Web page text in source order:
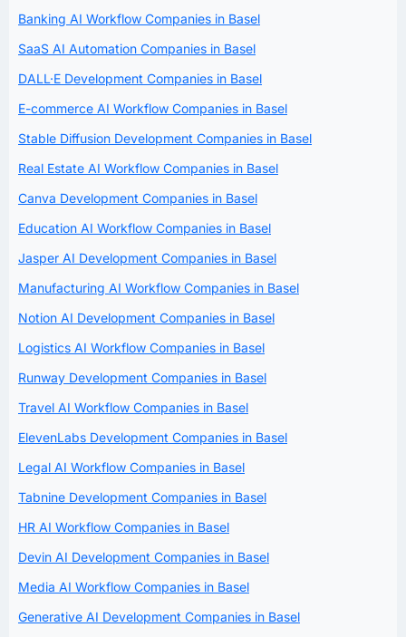
Banking AI Workflow Companies in Basel
SaaS AI Automation Companies in Basel
DALL·E Development Companies in Basel
E-commerce AI Workflow Companies in Basel
Stable Diffusion Development Companies in Basel
Real Estate AI Workflow Companies in Basel
Canva Development Companies in Basel
Education AI Workflow Companies in Basel
Jasper AI Development Companies in Basel
Manufacturing AI Workflow Companies in Basel
Notion AI Development Companies in Basel
Logistics AI Workflow Companies in Basel
Runway Development Companies in Basel
Travel AI Workflow Companies in Basel
ElevenLabs Development Companies in Basel
Legal AI Workflow Companies in Basel
Tabnine Development Companies in Basel
HR AI Workflow Companies in Basel
Devin AI Development Companies in Basel
Media AI Workflow Companies in Basel
Generative AI Development Companies in Basel